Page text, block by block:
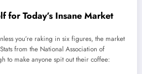
for Today’s Insane Market
you’re raking in six figures, the market
from the National Association of
to make anyone spit out their coffee: